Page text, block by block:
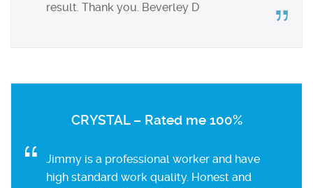
result. Thank you. Beverley D
CRYSTAL – Rated me 100%
Jimmy is a professional worker and have
high standard work quality. Honest and